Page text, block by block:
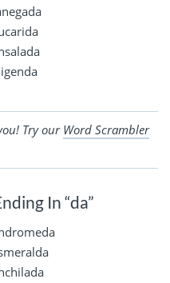
Try our Word Scrambler
In “da”